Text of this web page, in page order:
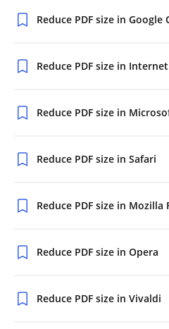
Reduce PDF size in Google
Reduce PDF size in
Reduce PDF size in
Reduce PDF size in Safari
Reduce PDF size in Mozilla
Reduce PDF size in Opera
Reduce PDF size in Vivaldi